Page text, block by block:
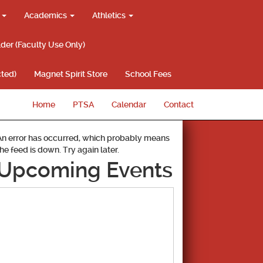
Academics Athletics
(Faculty Use Only)
Magnet Spirit Store School Fees
Home PTSA Calendar Contact
error has occurred, which probably means
feed is down. Try again later.
Events